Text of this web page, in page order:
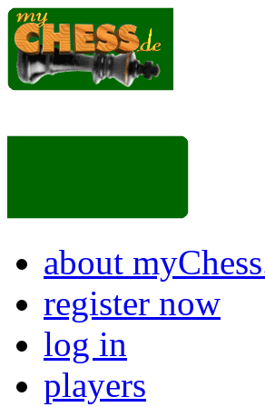
about
register now
log in
players